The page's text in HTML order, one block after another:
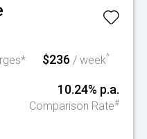
$236 / week^
10.24% p.a.
Comparison Rate#